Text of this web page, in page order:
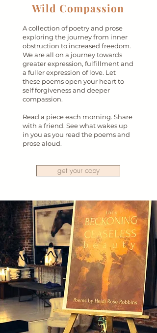
Wild Compassion
A collection of poetry and prose
exploring the journey from inner
obstruction to increased freedom.
We are all on a journey towards
greater expression, fulfillment and
a fuller expression of love. Let
these poems open your heart to
self forgiveness and deeper
compassion.
Read a piece each morning. Share
with a friend. See what wakes up
in you as you read the poems and
prose aloud.
get your copy